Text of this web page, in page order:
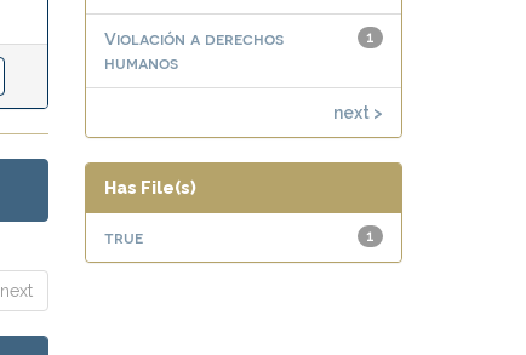
next
1
Violación a derechos
humanos
next >
Has File(s)
1
true